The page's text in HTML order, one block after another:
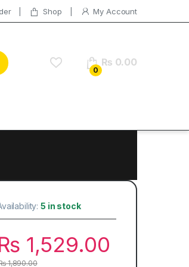
Shop My Account
0
₨ 0.00
5 in stock
1,529.00
1,890.00